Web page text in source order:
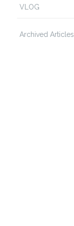
VLOG
Archived Articles